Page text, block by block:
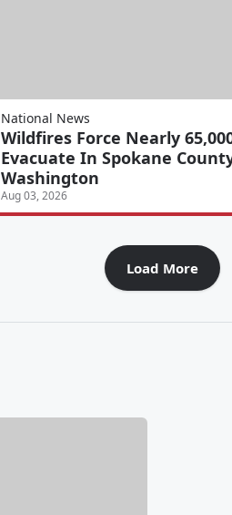
National News
Wildfires Force Nearly
Evacuate In Spokane
Washington
Aug 03, 2026
Load More